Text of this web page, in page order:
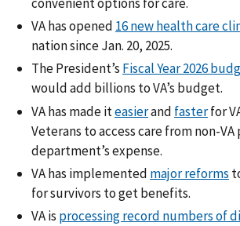
VA has opened 16 new health care
nation since Jan. 20, 2025.
The President’s Fiscal Year 2026
would add billions to VA’s budget.
VA has made iteasierand fasterfor
Veterans to access care from non-
department’s expense.
VA has implemented major reforms
for survivors to get benefits.
VA is processing record numbers of